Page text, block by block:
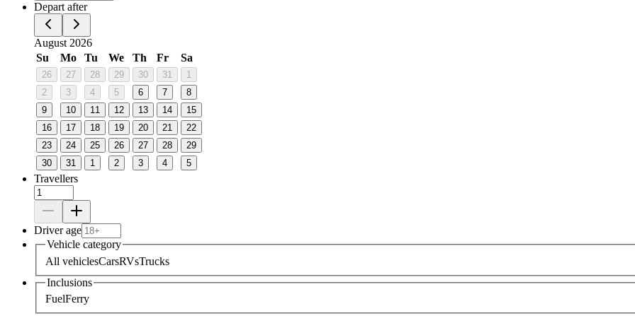
Depart after
August 2026
Su
Mo Tu We Th Fr Sa
26 27 28 29 30 31
1
2
3 4 5 6 7
8
9
10 11 12 13 14
15
16
17 18 19 20 21
22
23
24 25 26 27 28
29
30
31 1 2 3 4 5
Travellers
Driver age
Vehicle category
All vehiclesCarsRVsTrucks
Inclusions
FuelFerry